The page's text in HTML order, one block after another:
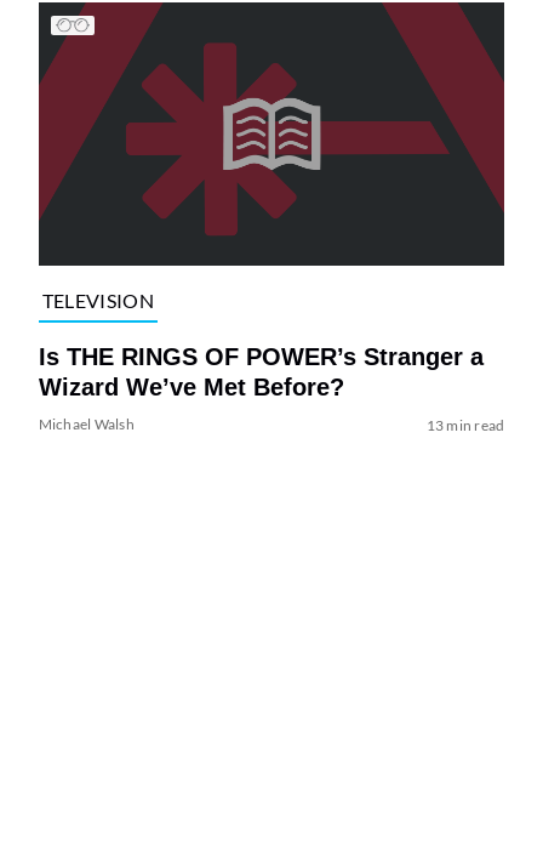
TELEVISION
Is THE RINGS OF POWER’s Stranger a
Wizard We’ve Met Before?
Michael Walsh 13 min read